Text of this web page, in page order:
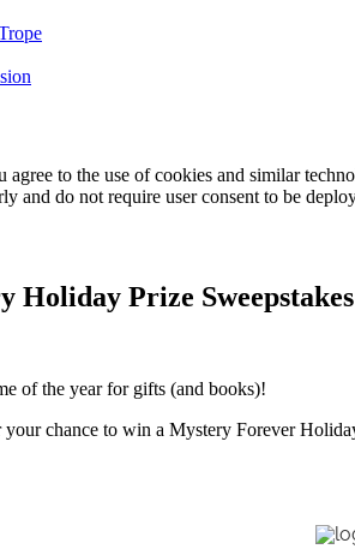
to the use of cookies and similar
and do not require user consent to be
Holiday Prize Sweepstakes
of the year for gifts (and books)!
your chance to win a Mystery Forever